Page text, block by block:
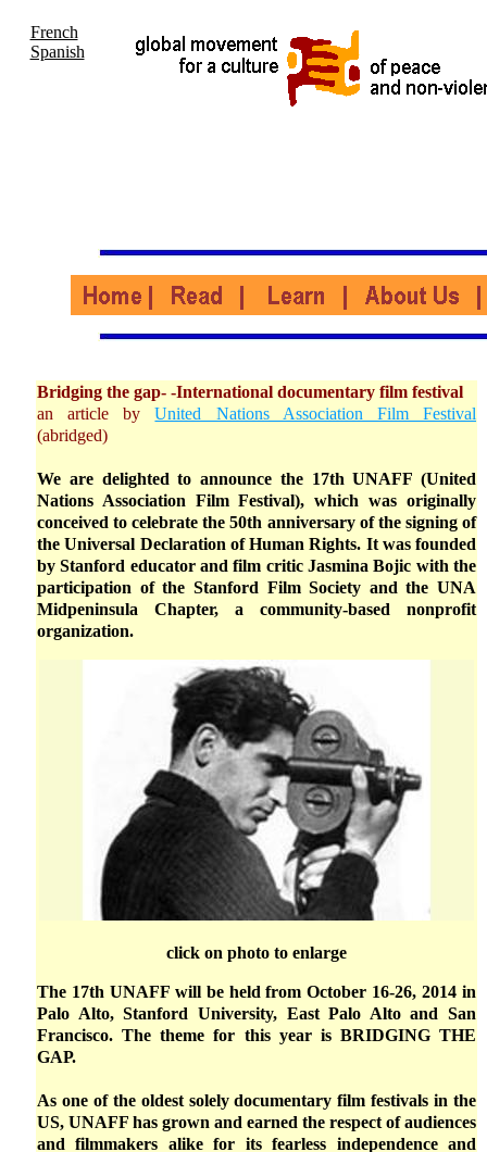
French
Spanish
Bridging the gap- -International documentary film festival
an article byUnited Nations Association Film Festival
(abridged)
We are delighted to announce the 17th UNAFF (United
Nations Association Film Festival), which was originally
conceived to celebrate the 50th anniversary of the signing of
the Universal Declaration of Human Rights. It was founded
by Stanford educator and film critic Jasmina Bojic with the
participation of the Stanford Film Society and the UNA
Midpeninsula Chapter, a community-based nonprofit
organization.
click on photo to enlarge
The 17th UNAFF will be held from October 16-26, 2014 in
Palo Alto, Stanford University, East Palo Alto and San
Francisco. The theme for this year is BRIDGING THE
GAP.
As one of the oldest solely documentary film festivals in the
US, UNAFF has grown and earned the respect of audiences
and filmmakers alike for its fearless independence and